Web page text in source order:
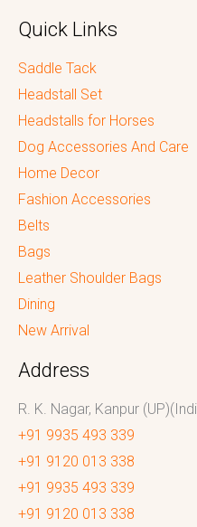
Quick Links
Saddle Tack
Headstall Set
Headstalls for Horses
Dog Accessories And Care
Home Decor
Fashion Accessories
Belts
Bags
Leather Shoulder Bags
Dining
New Arrival
Address
R. K. Nagar, Kanpur
+91 9935 493 339
+91 9120 013 338
+91 9935 493 339
+91 9120 013 338